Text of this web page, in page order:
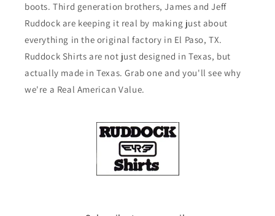
boots. Third generation brothers, James and Jeff
Ruddock are keeping it real by making just about
everything in the original factory in El Paso, TX.
Ruddock Shirts are not just designed in Texas, but
actually made in Texas. Grab one and you'll see why
we're a Real American Value.